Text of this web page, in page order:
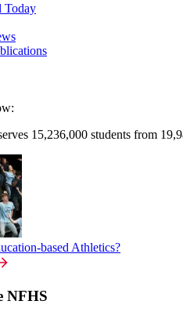
Today
15,236,000 students from
based Athletics?
NFHS